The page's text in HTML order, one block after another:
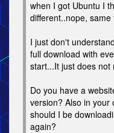
when I got Ubuntu I
different..nope, same
I just don't
full download with
start...It just does not
Do you have a
version? Also in your
should I be
again?